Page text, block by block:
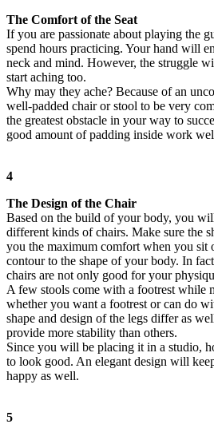
The Comfort of the Seat
If you are passionate about playing the
spend hours practicing. Your hand will
neck and mind. However, the struggle
start aching too.
Why may they ache? Because of an
well-padded chair or stool to be very
the greatest obstacle in your way to
good amount of padding inside work
4
The Design of the Chair
Based on the build of your body, you
different kinds of chairs. Make sure the
you the maximum comfort when you sit
contour to the shape of your body. In
chairs are not only good for your
A few stools come with a footrest while
whether you want a footrest or can do
shape and design of the legs differ as
provide more stability than others.
Since you will be placing it in a studio,
to look good. An elegant design will
happy as well.
5